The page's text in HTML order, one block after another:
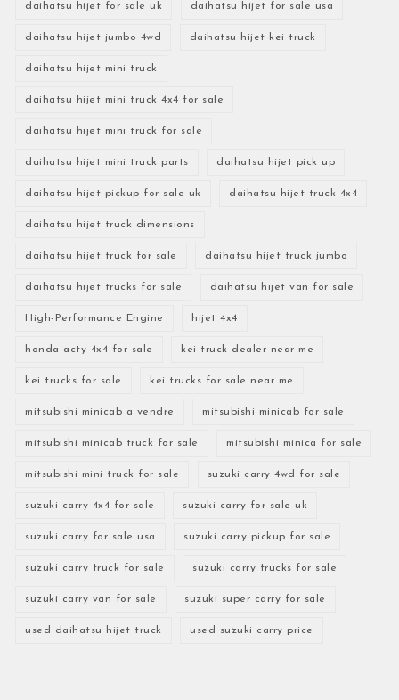
daihatsu hijet for sale uk daihatsu hijet for sale usa
daihatsu hijet jumbo 4wd daihatsu hijet kei truck
daihatsu hijet mini truck
daihatsu hijet mini truck 4x4 for sale
daihatsu hijet mini truck for sale
daihatsu hijet mini truck parts daihatsu hijet pick up
daihatsu hijet pickup for sale uk daihatsu hijet truck 4x4
daihatsu hijet truck dimensions
daihatsu hijet truck for sale daihatsu hijet truck jumbo
daihatsu hijet trucks for sale daihatsu hijet van for sale
High-Performance Engine hijet 4x4
honda acty 4x4 for sale kei truck dealer near me
kei trucks for sale kei trucks for sale near me
mitsubishi minicab a vendre mitsubishi minicab for sale
mitsubishi minicab truck for sale mitsubishi minica for sale
mitsubishi mini truck for sale suzuki carry 4wd for sale
suzuki carry 4x4 for sale suzuki carry for sale uk
suzuki carry for sale usa suzuki carry pickup for sale
suzuki carry truck for sale suzuki carry trucks for sale
suzuki carry van for sale suzuki super carry for sale
used daihatsu hijet truck used suzuki carry price